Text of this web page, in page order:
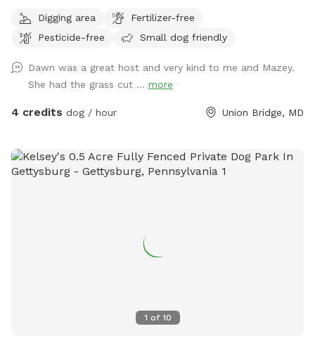
Digging area
Fertilizer-free
Pesticide-free
Small dog friendly
Dawn was a great host and very kind to me and Mazey.
She had the grass cut ... more
4 credits dog / hour Union Bridge, MD
1 of 10